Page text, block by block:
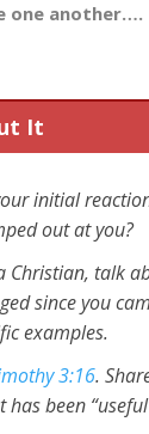
one another….
It
initial
out at you?
Christian, talk
since you
examples.
3:16.
has been